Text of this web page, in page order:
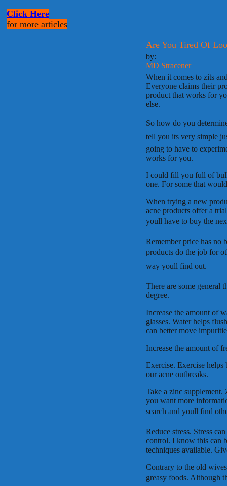
Click Here
for more articles
Are You Tired Of
by:
MD Stracener
When it comes to zits
Everyone claims their
product that works for
else.
So how do you
tell you its very simple
going to have to
works for you.
I could fill you full of bull
one. For some that
When trying a new
acne products offer a
youll have to buy the
Remember price has no
products do the job for
way youll find out.
There are some general
degree.
Increase the amount of
glasses. Water helps
can better move
Increase the amount of
Exercise. Exercise
our acne outbreaks.
Take a zinc supplement.
you want more
search and youll find
Reduce stress. Stress
control. I know this can
techniques available.
Contrary to the old
greasy foods. Although